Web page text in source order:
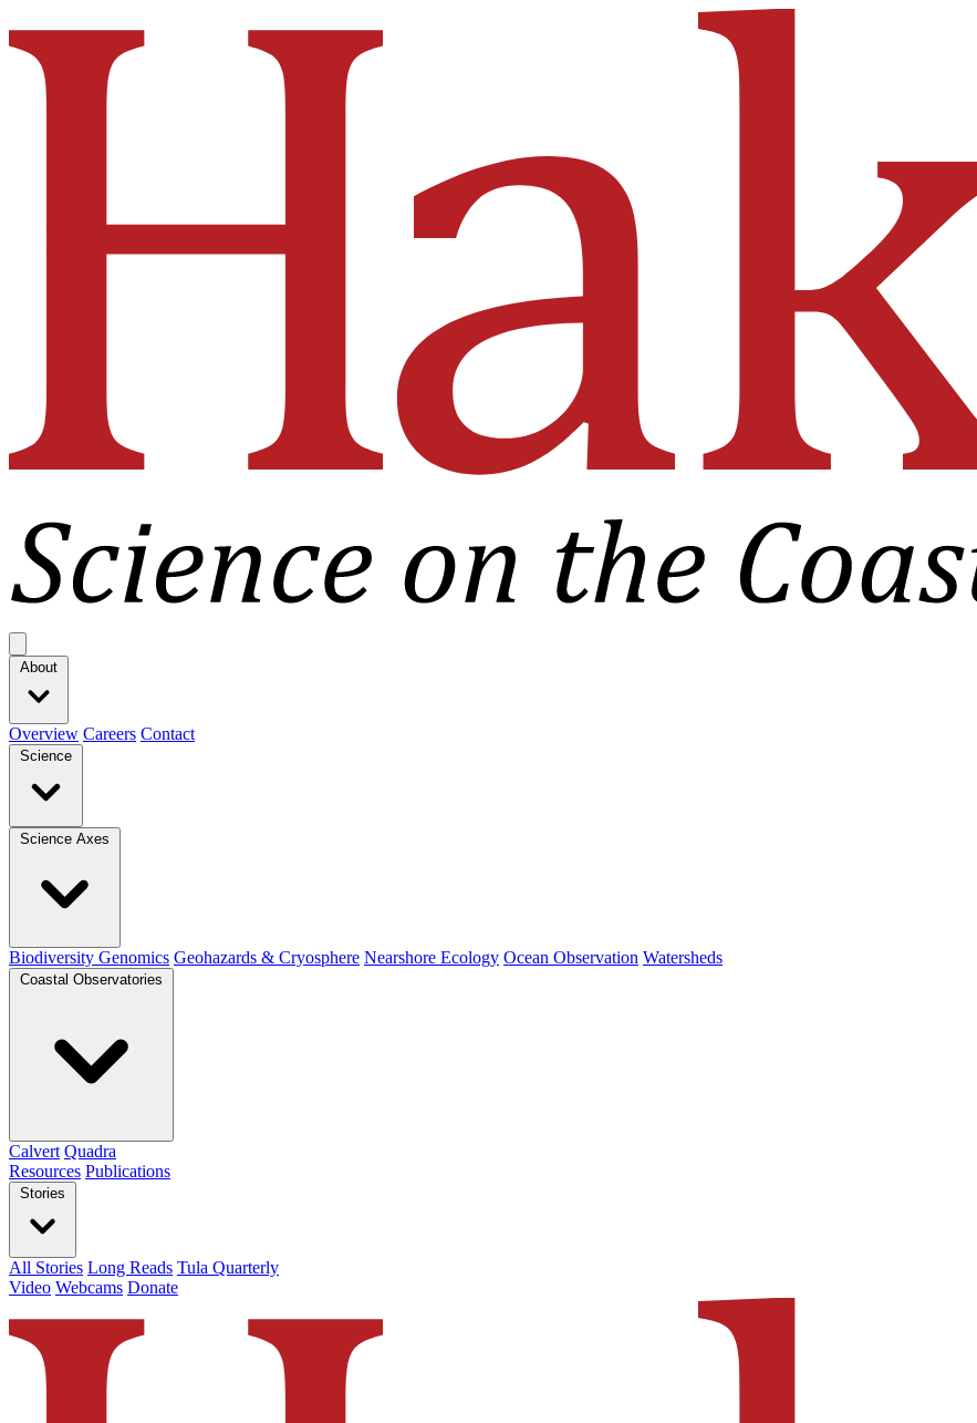
About
Overview Careers Contact
Science
Science Axes
Biodiversity Genomics Geohazards & Cryosphere Nearshore Ecology Ocean Observation Watersheds
Coastal Observatories
Calvert Quadra
Resources Publications
Stories
All Stories Long Reads Tula Quarterly
Video Webcams Donate